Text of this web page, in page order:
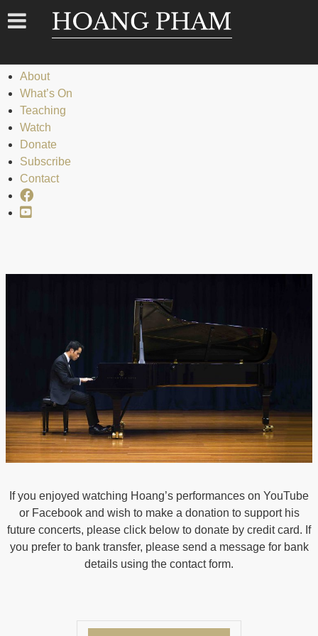
Menu
Menu
About
What’s On
Teaching
Watch
Donate
Subscribe
Contact
Facebook
If you enjoyed watching Hoang’s performances on YouTube
or Facebook and wish to make a donation to support his
future concerts, please click below to donate by credit card. If
you prefer to bank transfer, please send a message for bank
details using the contact form.